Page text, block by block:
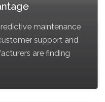
maintenance
support and
are finding